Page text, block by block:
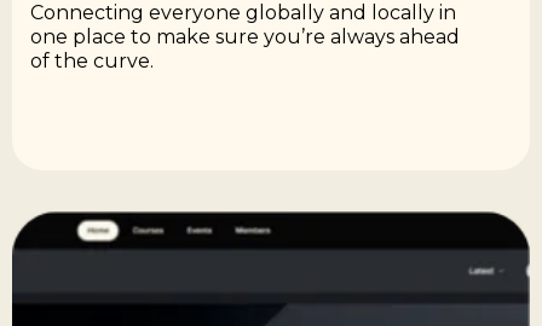
Connecting everyone globally and locally in
one place to make sure you’re always ahead
of the curve.